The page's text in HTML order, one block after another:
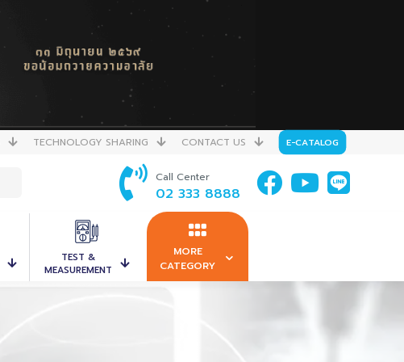
TECHNOLOGY SHARING CONTACT US E-CATALOG
Call Center
02 333 8888
TEST &
MEASUREMENT
MORE
CATEGORY